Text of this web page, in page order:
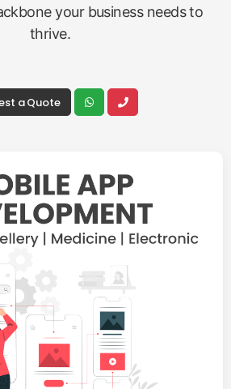
your business needs to
thrive.
a Quote